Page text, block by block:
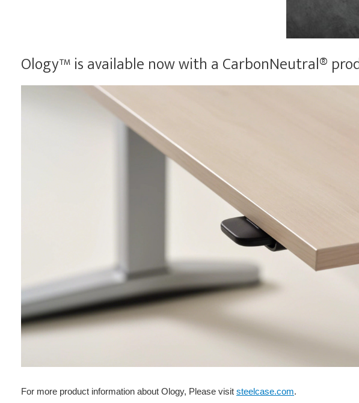
Ology™ is available now with a CarbonNeutral®
For more product information about Ology, Please visit steelcase.com.